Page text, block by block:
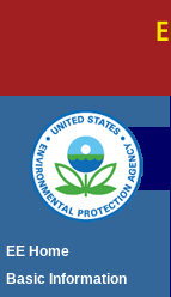
EE Home
Basic Information